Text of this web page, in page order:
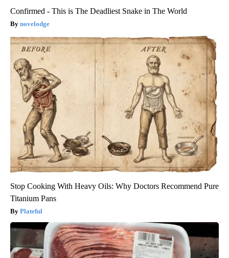
Confirmed - This is The Deadliest Snake in The World
novelodge
Stop Cooking With Heavy Oils: Why Doctors Recommend Pure
Titanium Pans
Plateful